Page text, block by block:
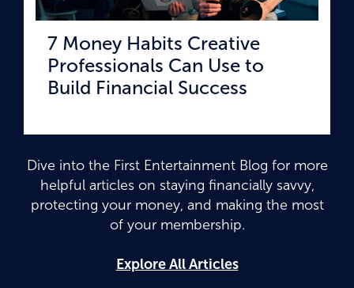
7 Money Habits Creative
Professionals Can Use to
Build Financial Success
Dive into the First Entertainment Blog for more
helpful articles on staying financially savvy,
protecting your money, and making the most
of your membership.
Explore All Articles